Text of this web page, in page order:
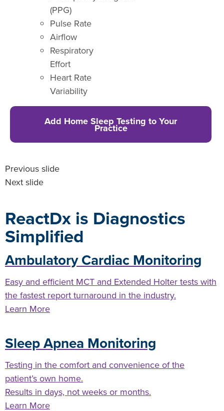
(PPG)
Pulse Rate
Airflow
Respiratory
Effort
Heart Rate
Variability
Add Home Sleep Testing to Your
Practice
Previous slide
Next slide
ReactDx is Diagnostics
Simplified
Ambulatory Cardiac Monitoring
Easy and efficient MCT and Extended Holter tests with
the fastest report turnaround in the industry.
Learn More
Sleep Apnea Monitoring
Testing in the comfort and convenience of the
patient’s own home.
Results in days, not weeks or months.
Learn More